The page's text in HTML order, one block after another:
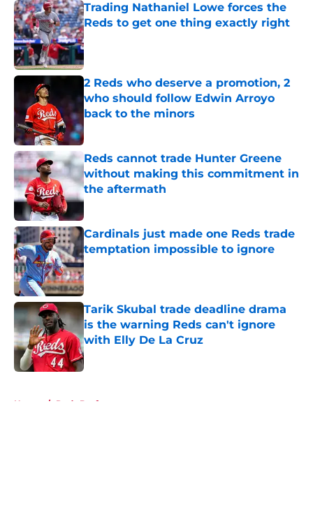
Trading Nathaniel Lowe forces the
Reds to get one thing exactly right
Published by on Invalid Date
2 Reds who deserve a promotion, 2
who should follow Edwin Arroyo
back to the minors
Published by on Invalid Date
Reds cannot trade Hunter Greene
without making this commitment in
the aftermath
Published by on Invalid Date
Cardinals just made one Reds trade
temptation impossible to ignore
Published by on Invalid Date
Tarik Skubal trade deadline drama
is the warning Reds can't ignore
with Elly De La Cruz
Published by on Invalid Date
Home / Reds Draft